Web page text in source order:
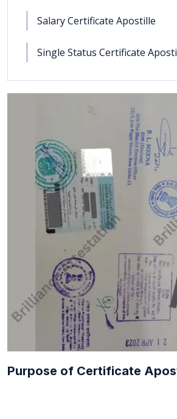
Salary Certificate Apostille
Single Status Certificate
Purpose of Certificate